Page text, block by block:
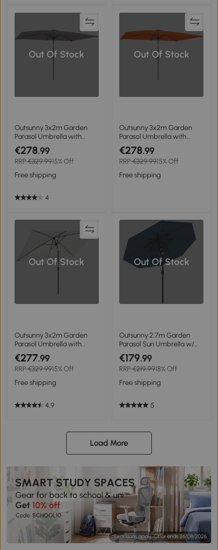
Out Of Stock
Outsunny 3x2m Garden
Parasol Umbrella with
Aluminium Pole, Tilt and
Crank, Rectangular
Outdoor Table Parasol Sun
Shade for Patio, Light Grey
€278.99
RRP€329.9915% Off
Free shipping
4
Out Of Stock
Outsunny 3x2m Garden
Parasol Umbrella with
Aluminium Pole, Tilt and
Crank, Rectangular
Outdoor Table Parasol Sun
Shade for Patio, Orange
€278.99
RRP€329.9915% Off
Free shipping
Out Of Stock
Outsunny 3x2m Garden
Parasol Umbrella with
Aluminium Pole, Tilt and
Crank, Rectangular
Outdoor Table Parasol Sun
Shade for Patio, Cream
White
€277.99
RRP€329.9915% Off
Free shipping
4.9
Out Of Stock
Outsunny 2.7m Garden
Parasol Sun Umbrella w/
LED Solar Light Angled
Canopy Blue
€179.99
RRP€219.9918% Off
Free shipping
5
Load More